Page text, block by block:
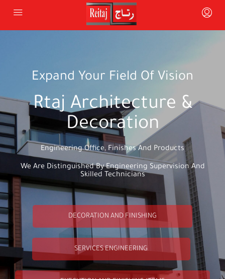
Expand Your Field Of Vision
Rtaj Architecture &
Decoration
Engineering Office, Finishes And Products
We Are Distinguished By Engineering Supervision And
Skilled Technicians
DECORATION AND FINISHING
SERVICES ENGINEERING